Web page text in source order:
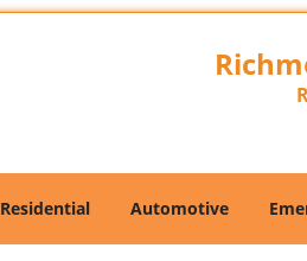
Residential Automotive